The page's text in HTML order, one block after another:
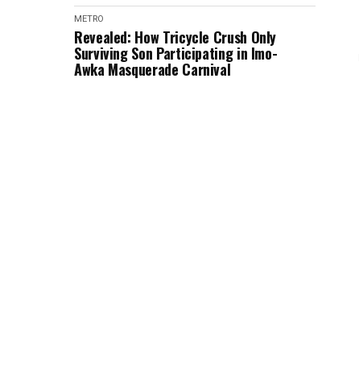
METRO
Revealed: How Tricycle Crush Only
Surviving Son Participating in Imo-
Awka Masquerade Carnival